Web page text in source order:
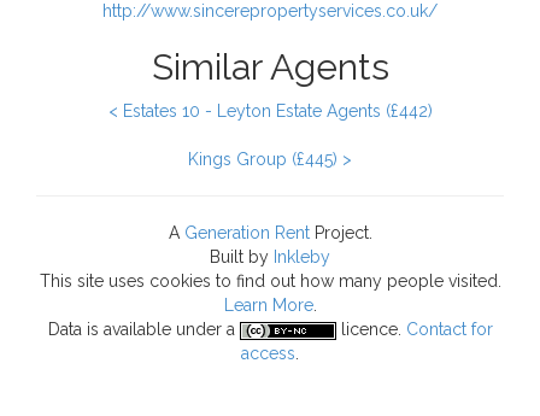
http://www.sincerepropertyservices.co.uk/
Similar Agents
< Estates 10 - Leyton Estate Agents (£442)
Kings Group (£445) >
A Generation RentProject.
Built by Inkleby
This site uses cookies to find out how many people visited.
Learn More.
Data is available under a licence. Contact for
access